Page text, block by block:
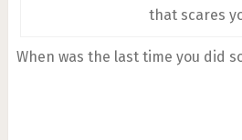
that scares
When was the last time you did